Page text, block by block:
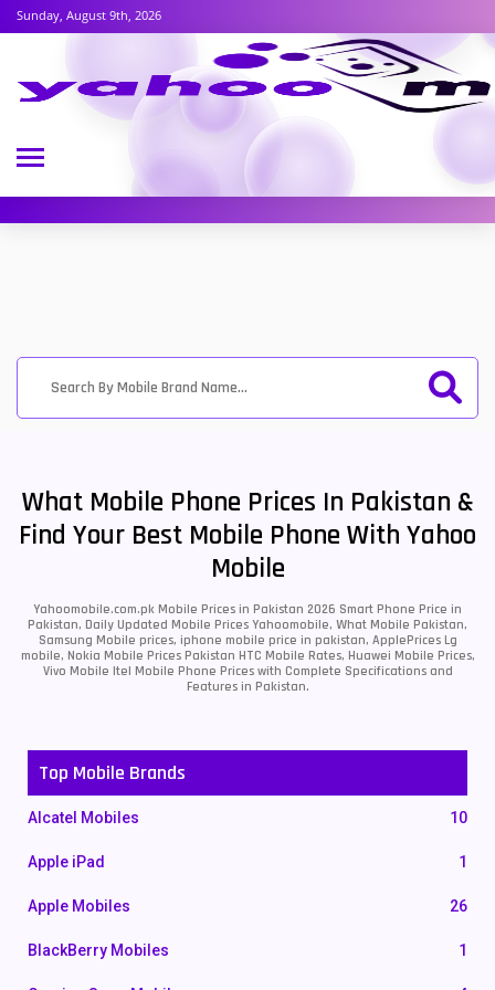
Sunday, August 9th, 2026
What Mobile Phone Prices In Pakistan &
Find Your Best Mobile Phone With Yahoo
Mobile
Yahoomobile.com.pk Mobile Prices in Pakistan 2026 Smart Phone Price in
Pakistan, Daily Updated Mobile Prices Yahoomobile, What Mobile Pakistan,
Samsung Mobile prices, iphone mobile price in pakistan, ApplePrices Lg
mobile, Nokia Mobile Prices Pakistan HTC Mobile Rates, Huawei Mobile Prices,
Vivo Mobile Itel Mobile Phone Prices with Complete Specifications and
Features in Pakistan.
Top Mobile Brands
Alcatel Mobiles 10
Apple iPad 1
Apple Mobiles 26
BlackBerry Mobiles 1